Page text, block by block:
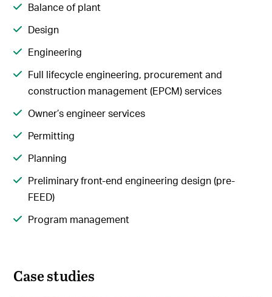
Balance of plant
Design
Engineering
Full lifecycle engineering, procurement and
construction management (EPCM) services
Owner’s engineer services
Permitting
Planning
Preliminary front-end engineering design (pre-
FEED)
Program management
Case studies